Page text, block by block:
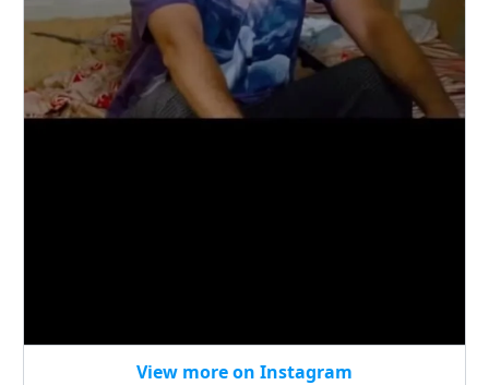
View more on Instagram